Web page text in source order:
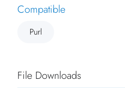
Compatible
Purl
File Downloads